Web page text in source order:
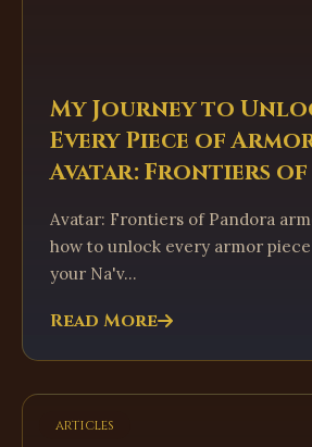
My Journey to
Every Piece of
Avatar: Frontiers of
Avatar: Frontiers of Pandora
how to unlock every armor
your Na'v...
Read More
articles